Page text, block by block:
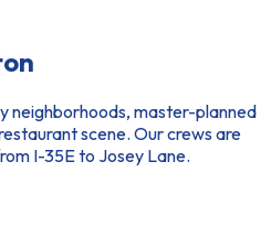
neighborhoods, master-planned
scene. Our crews are
I-35E to Josey Lane.